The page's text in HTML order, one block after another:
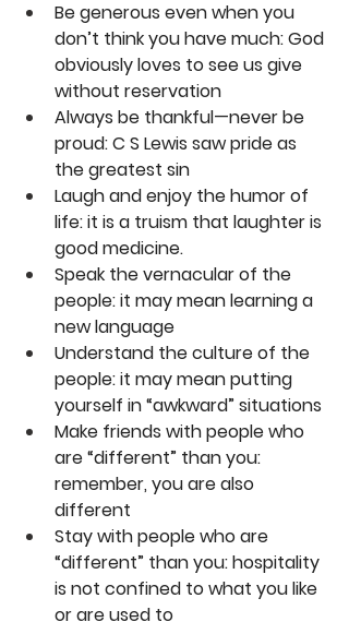
Be generous even when you
don’t think you have much: God
obviously loves to see us give
without reservation
Always be thankful—never be
proud: C S Lewis saw pride as
the greatest sin
Laugh and enjoy the humor of
life: it is a truism that laughter is
good medicine.
Speak the vernacular of the
people: it may mean learning a
new language
Understand the culture of the
people: it may mean putting
yourself in “awkward” situations
Make friends with people who
are “different” than you:
remember, you are also
different
Stay with people who are
“different” than you: hospitality
is not confined to what you like
or are used to